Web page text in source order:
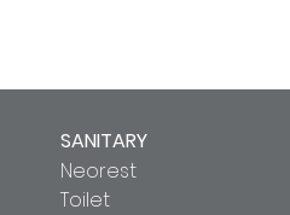
SANITARY
Neorest
Toilet